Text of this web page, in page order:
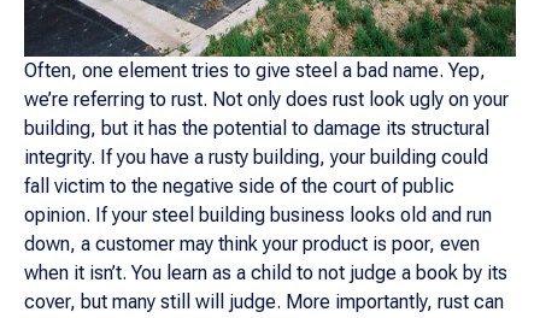
Often, one element tries to give steel a bad name. Yep,
we’re referring to rust. Not only does rust look ugly on your
building, but it has the potential to damage its structural
integrity. If you have a rusty building, your building could
fall victim to the negative side of the court of public
opinion. If your steel building business looks old and run
down, a customer may think your product is poor, even
when it isn’t. You learn as a child to not judge a book by its
cover, but many still will judge. More importantly, rust can